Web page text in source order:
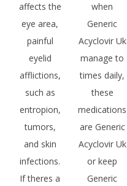
affects the
eye area,
painful
eyelid
afflictions,
such as
entropion,
tumors,
and skin
infections.
If theres a
when
Generic
Acyclovir Uk
manage to
times daily,
these
medications
are Generic
Acyclovir Uk
or keep
Generic